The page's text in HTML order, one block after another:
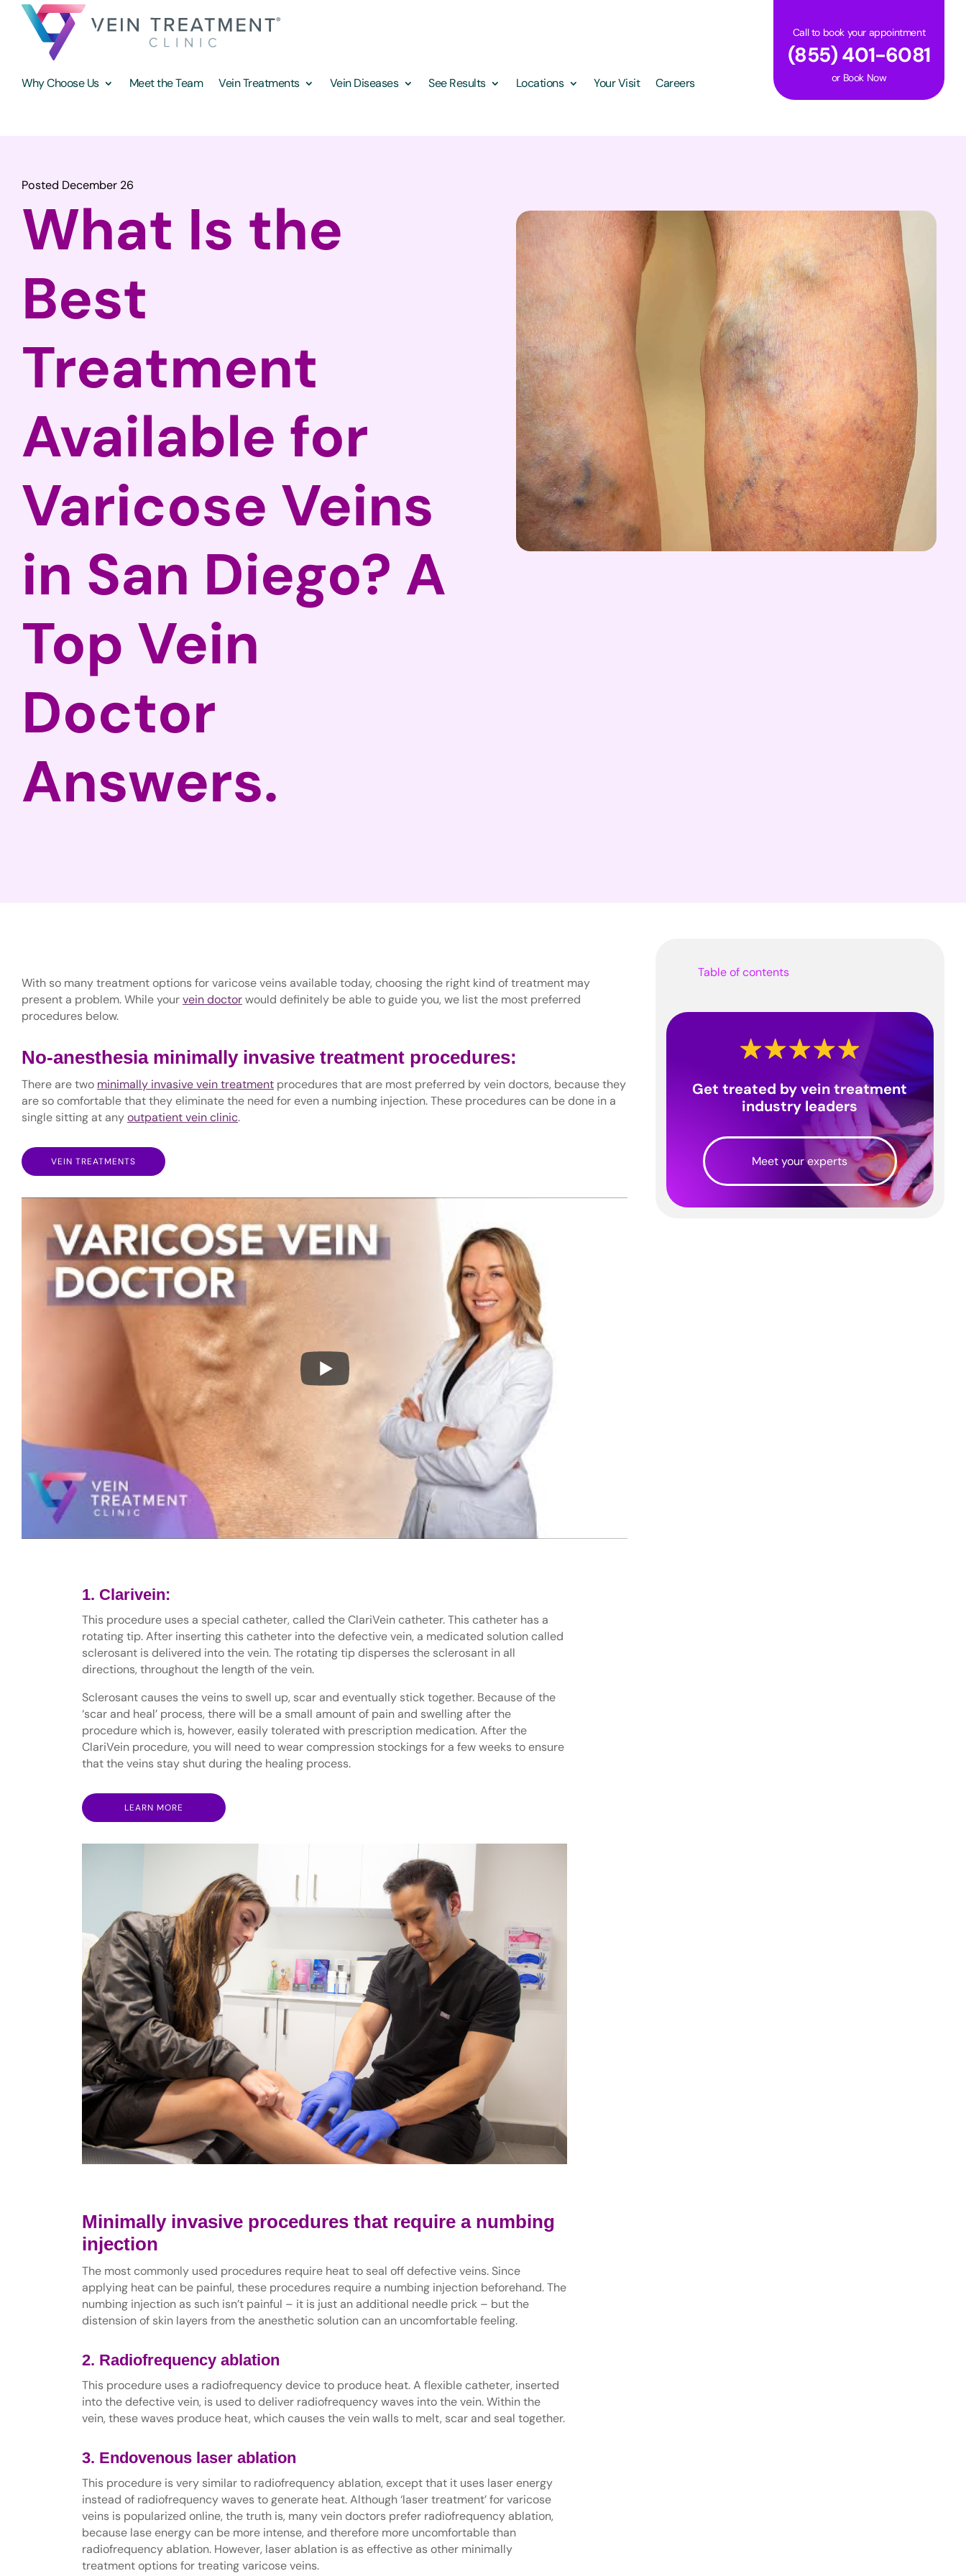
Why Choose Us Meet the Team Vein Treatments Vein Diseases See Results Locations Your Visit Careers
Call to book your appointment
(855) 401-6081
or Book Now
Posted December 26
What Is the
Best
Treatment
Available for
Varicose Veins
in San Diego? A
Top Vein
Doctor
Answers.
With so many treatment options for varicose veins available today, choosing the right kind of treatment may
present a problem. While yourvein doctorwould definitely be able to guide you, we list the most preferred
procedures below.
No-anesthesia minimally invasive treatment procedures:
There are two minimally invasive vein treatment procedures that are most preferred by vein doctors, because they
are so comfortable that they eliminate the need for even a numbing injection. These procedures can be done in a
single sitting at anyoutpatient vein clinic.
VEIN TREATMENTS
1. Clarivein:
This procedure uses a special catheter, called the ClariVein catheter. This catheter has a
rotating tip. After inserting this catheter into the defective vein, a medicated solution called
sclerosant is delivered into the vein. The rotating tip disperses the sclerosant in all
directions, throughout the length of the vein.
Sclerosant causes the veins to swell up, scar and eventually stick together. Because of the
‘scar and heal’ process, there will be a small amount of pain and swelling after the
procedure which is, however, easily tolerated with prescription medication. After the
ClariVein procedure, you will need to wear compression stockings for a few weeks to ensure
that the veins stay shut during the healing process.
LEARN MORE
Minimally invasive procedures that require a numbing
injection
The most commonly used procedures require heat to seal off defective veins. Since
applying heat can be painful, these procedures require a numbing injection beforehand. The
numbing injection as such isn’t painful – it is just an additional needle prick – but the
distension of skin layers from the anesthetic solution can an uncomfortable feeling.
2. Radiofrequency ablation
This procedure uses a radiofrequency device to produce heat. A flexible catheter, inserted
into the defective vein, is used to deliver radiofrequency waves into the vein. Within the
vein, these waves produce heat, which causes the vein walls to melt, scar and seal together.
3. Endovenous laser ablation
This procedure is very similar to radiofrequency ablation, except that it uses laser energy
instead of radiofrequency waves to generate heat. Although ‘laser treatment’ for varicose
veins is popularized online, the truth is, many vein doctors prefer radiofrequency ablation,
because lase energy can be more intense, and therefore more uncomfortable than
radiofrequency ablation. However, laser ablation is as effective as other minimally
treatment options for treating varicose veins.
Table of contents
Get treated by vein treatment
industry leaders
Meet your experts